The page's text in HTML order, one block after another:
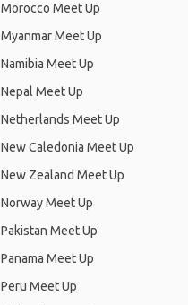
Morocco Meet Up
Myanmar Meet Up
Namibia Meet Up
Nepal Meet Up
Netherlands Meet Up
New Caledonia Meet Up
New Zealand Meet Up
Norway Meet Up
Pakistan Meet Up
Panama Meet Up
Peru Meet Up